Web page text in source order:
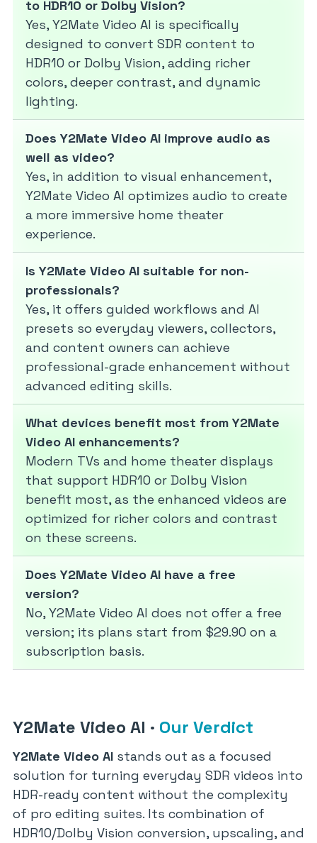
to HDR10 or Dolby Vision?
Yes, Y2Mate Video AI is specifically
designed to convert SDR content to
HDR10 or Dolby Vision, adding richer
colors, deeper contrast, and dynamic
lighting.
Does Y2Mate Video AI improve audio as
well as video?
Yes, in addition to visual enhancement,
Y2Mate Video AI optimizes audio to create
a more immersive home theater
experience.
Is Y2Mate Video AI suitable for non-
professionals?
Yes, it offers guided workflows and AI
presets so everyday viewers, collectors,
and content owners can achieve
professional-grade enhancement without
advanced editing skills.
What devices benefit most from Y2Mate
Video AI enhancements?
Modern TVs and home theater displays
that support HDR10 or Dolby Vision
benefit most, as the enhanced videos are
optimized for richer colors and contrast
on these screens.
Does Y2Mate Video AI have a free
version?
No, Y2Mate Video AI does not offer a free
version; its plans start from $29.90 on a
subscription basis.
Y2Mate Video AI · Our Verdict
Y2Mate Video AI stands out as a focused
solution for turning everyday SDR videos into
HDR-ready content without the complexity
of pro editing suites. Its combination of
HDR10/Dolby Vision conversion, upscaling, and